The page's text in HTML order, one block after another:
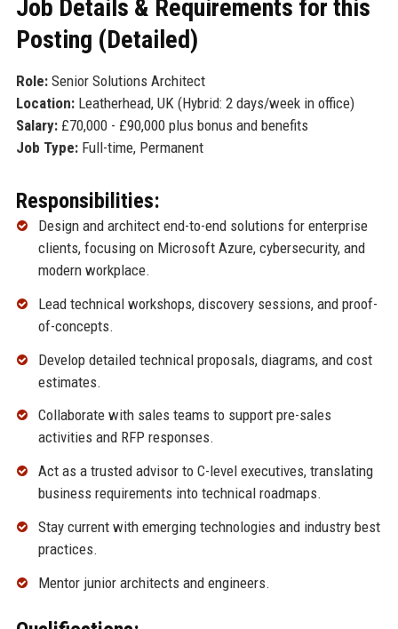
Job Details & Requirements for this
Posting (Detailed)
Role:Senior Solutions Architect
Location:Leatherhead, UK (Hybrid: 2 days/week in office)
Salary:£70,000 - £90,000 plus bonus and benefits
Job Type:Full-time, Permanent
Responsibilities:
Design and architect end-to-end solutions for enterprise
clients, focusing on Microsoft Azure, cybersecurity, and
modern workplace.
Lead technical workshops, discovery sessions, and proof-
of-concepts.
Develop detailed technical proposals, diagrams, and cost
estimates.
Collaborate with sales teams to support pre-sales
activities and RFP responses.
Act as a trusted advisor to C-level executives, translating
business requirements into technical roadmaps.
Stay current with emerging technologies and industry best
practices.
Mentor junior architects and engineers.